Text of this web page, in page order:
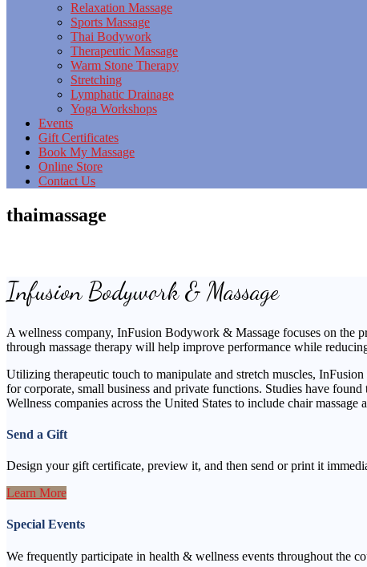
Relaxation Massage
Sports Massage
Thai Bodywork
Therapeutic Massage
Warm Stone Therapy
Stretching
Lymphatic Drainage
Yoga Workshops
Events
Gift Certificates
Book My Massage
Online Store
Contact Us
thaimassage
Infusion Bodywork & Massage
A wellness company, InFusion Bodywork & Massage focuses on the
through massage therapy will help improve performance while
Utilizing therapeutic touch to manipulate and stretch muscles,
for corporate, small business and private functions. Studies have
Wellness companies across the United States to include chair massage
Send a Gift
Design your gift certificate, preview it, and then send or print it
Learn More
Special Events
We frequently participate in health & wellness events throughout the